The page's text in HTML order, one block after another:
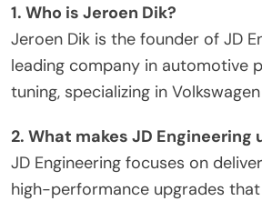
1. Who is Jeroen Dik?
Jeroen Dik is the founder of JD
leading company in automotive
tuning, specializing in
2. What makes JD Engineering
JD Engineering focuses on
high-performance upgrades